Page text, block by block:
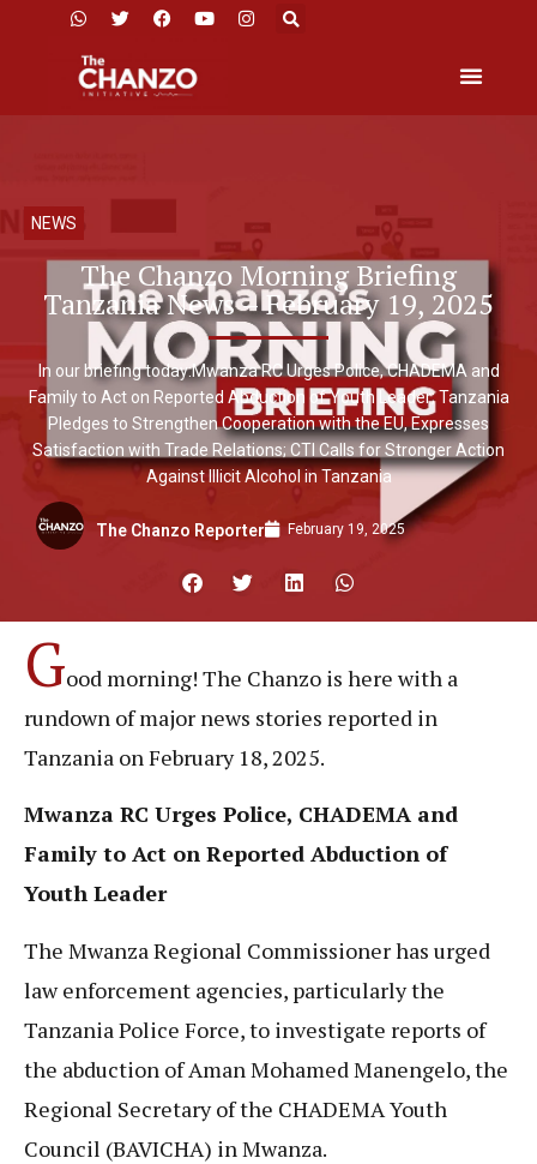
NEWS
The Chanzo Morning Briefing
Tanzania News – February 19, 2025
In our briefing today:Mwanza RC Urges Police, CHADEMA and
Family to Act on Reported Abduction of Youth Leader; Tanzania
Pledges to Strengthen Cooperation with the EU, Expresses
Satisfaction with Trade Relations; CTI Calls for Stronger Action
Against Illicit Alcohol in Tanzania
The Chanzo Reporter February 19, 2025
Good morning! The Chanzo is here with a
rundown of major news stories reported in
Tanzania on February 18, 2025.
Mwanza RC Urges Police, CHADEMA and
Family to Act on Reported Abduction of
Youth Leader
The Mwanza Regional Commissioner has urged
law enforcement agencies, particularly the
Tanzania Police Force, to investigate reports of
the abduction of Aman Mohamed Manengelo, the
Regional Secretary of the CHADEMA Youth
Council (BAVICHA) in Mwanza.